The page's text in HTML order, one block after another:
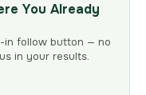
You Already
in follow button — no
in your results.